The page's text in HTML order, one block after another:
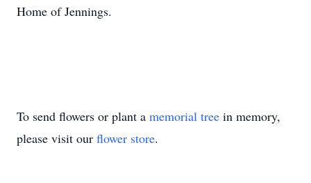
Home of Jennings.
To send flowers or plant a memorial tree in memory,
please visit our flower store.